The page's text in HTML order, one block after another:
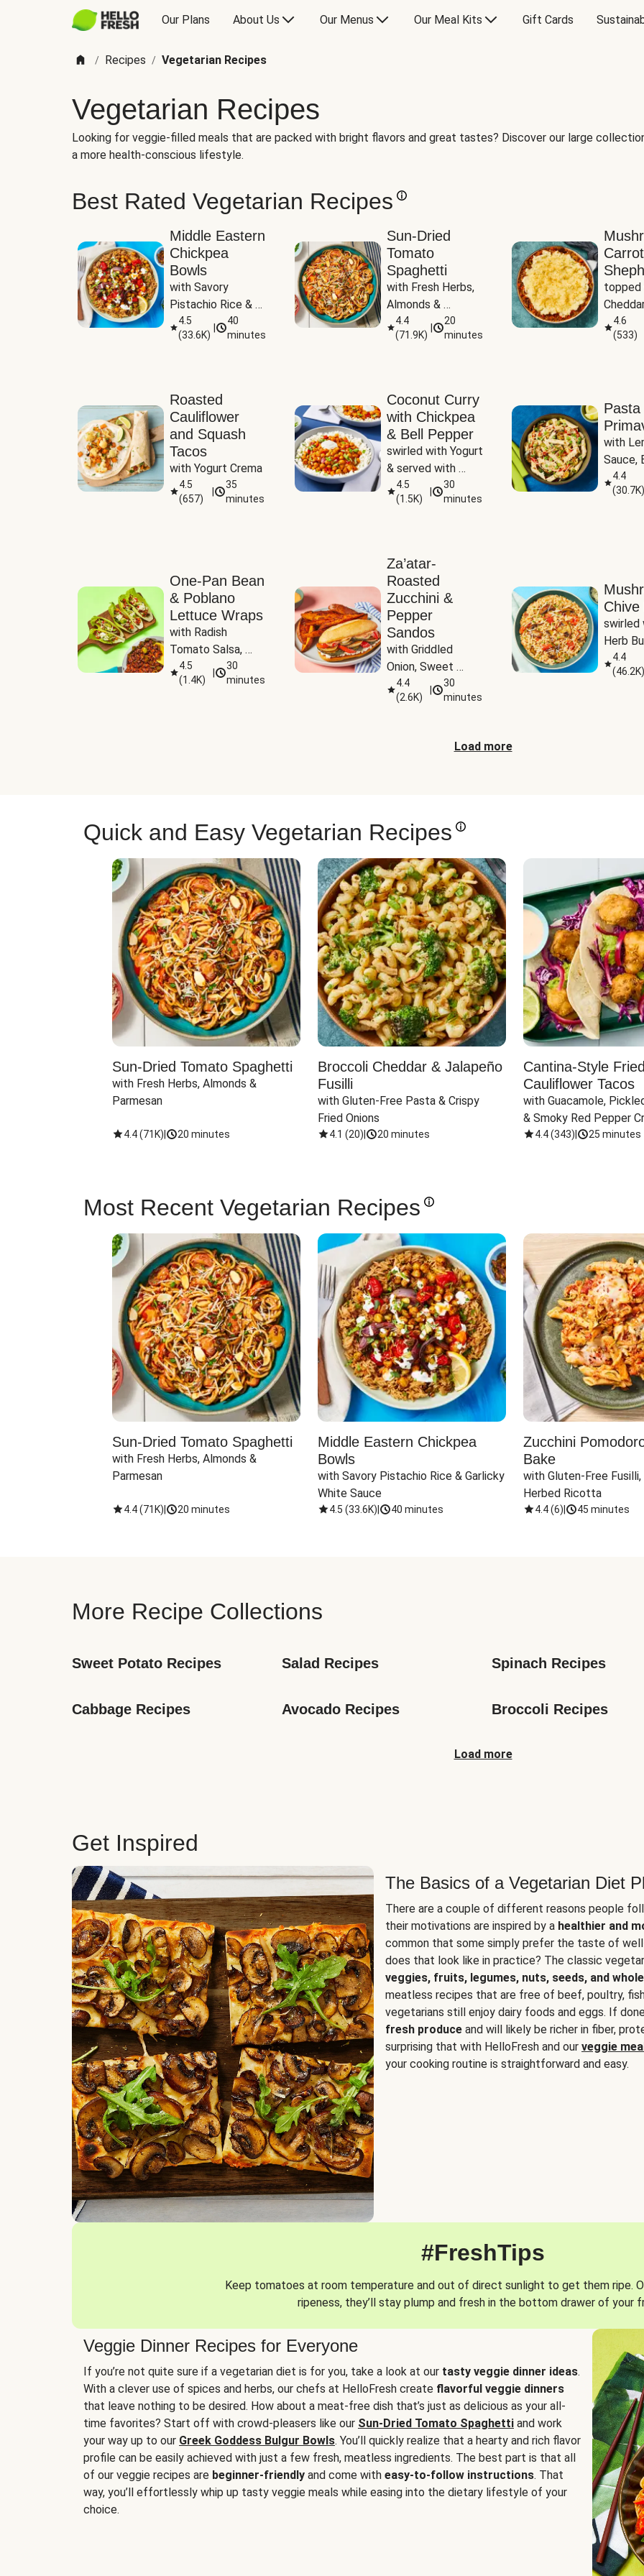
Our Plans About Us Our Menus Our Meal Kits Gift Cards
/ Recipes / Vegetarian Recipes
Vegetarian Recipes
Looking for veggie-filled meals that are packed with bright flavors and great tastes? Discover our large
a more health-conscious lifestyle.
Best Rated Vegetarian Recipes
Middle Eastern
Chickpea
Bowls
with Savory
Pistachio Rice &
Garlicky White
Sauce
4.5
(33.6K)
40
minutes
Sun-Dried
Tomato
Spaghetti
with Fresh Herbs,
Almonds &
Parmesan
4.4
(71.9K)
20
minutes
topped
4.6
(533)
Roasted
Cauliflower
and Squash
Tacos
with Yogurt Crema
4.5
(657)
35
minutes
Coconut Curry
with Chickpea
& Bell Pepper
swirled with Yogurt
& served with
Basmati Rice
4.5
(1.5K)
30
minutes
Pasta
with
Sauce,
Peas
4.4
(30.7K)
One-Pan Bean
& Poblano
Lettuce Wraps
with Radish
Tomato Salsa,
Cheese &
Guacamole
4.5
(1.4K)
30
minutes
Za’atar-
Roasted
Zucchini &
Pepper
Sandos
with Griddled
Onion, Sweet
Potato Wedges &
Harissa Aioli
4.4
(2.6K)
30
minutes
Chive
swirled
Herb
4.4
(46.2K)
Load more
Quick and Easy Vegetarian Recipes
Sun-Dried Tomato Spaghetti
with Fresh Herbs, Almonds &
Parmesan
4.4(71K) 20 minutes
Broccoli Cheddar & Jalapeño
Fusilli
with Gluten-Free Pasta & Crispy
Fried Onions
4.1 (20) 20 minutes
Cantina-Style Fried
Cauliflower Tacos
with Guacamole,
& Smoky Red Pepper
4.4(343) 25 minutes
Most Recent Vegetarian Recipes
Sun-Dried Tomato Spaghetti
with Fresh Herbs, Almonds &
Parmesan
4.4(71K) 20 minutes
Middle Eastern Chickpea
Bowls
with Savory Pistachio Rice & Garlicky
White Sauce
4.5 (33.6K) 40 minutes
Zucchini
Bake
with Gluten-Free
Herbed Ricotta
4.4(6) 45 minutes
More Recipe Collections
Sweet Potato Recipes Salad Recipes Spinach Recipes
Cabbage Recipes Avocado Recipes Broccoli Recipes
Load more
Get Inspired
The Basics of a Vegetarian Diet
There are a couple of different reasons people
their motivations are inspired by a healthier and
common that some simply prefer the taste of
does that look like in practice? The classic
veggies, fruits, legumes, nuts, seeds, and
meatless recipes that are free of beef, poultry,
vegetarians still enjoy dairy foods and eggs. If
fresh produce and will likely be richer in fiber,
surprising that with HelloFresh and our veggie
your cooking routine is straightforward and easy.
#FreshTips
Keep tomatoes at room temperature and out of direct sunlight to get them ripe.
ripeness, they’ll stay plump and fresh in the bottom drawer of your
Veggie Dinner Recipes for Everyone
If you’re not quite sure if a vegetarian diet is for you, take a look at our tasty veggie dinner ideas.
With a clever use of spices and herbs, our chefs at HelloFresh create flavorful veggie dinners
that leave nothing to be desired. How about a meat-free dish that’s just as delicious as your all-
time favorites? Start off with crowd-pleasers like our Sun-Dried Tomato Spaghetti and work
your way up to our Greek Goddess Bulgur Bowls. You’ll quickly realize that a hearty and rich flavor
profile can be easily achieved with just a few fresh, meatless ingredients. The best part is that all
of our veggie recipes are beginner-friendly and come with easy-to-follow instructions. That
way, you’ll effortlessly whip up tasty veggie meals while easing into the dietary lifestyle of your
choice.